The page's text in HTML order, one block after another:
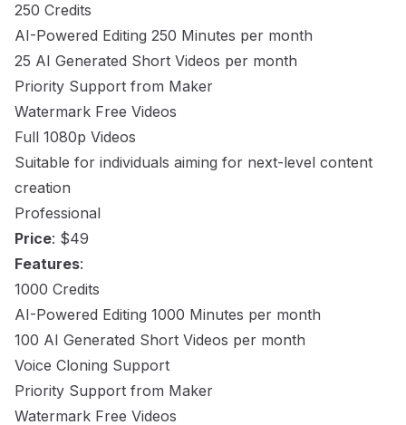
250 Credits
AI-Powered Editing 250 Minutes per month
25 AI Generated Short Videos per month
Priority Support from Maker
Watermark Free Videos
Full 1080p Videos
Suitable for individuals aiming for next-level content
creation
Professional
Price: $49
Features:
1000 Credits
AI-Powered Editing 1000 Minutes per month
100 AI Generated Short Videos per month
Voice Cloning Support
Priority Support from Maker
Watermark Free Videos